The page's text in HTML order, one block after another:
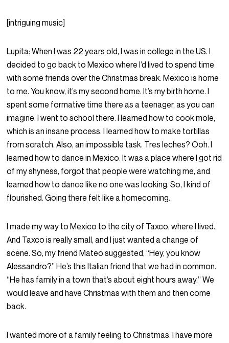
[intriguing music]
Lupita: When I was 22 years old, I was in college in the US. I
decided to go back to Mexico where I’d lived to spend time
with some friends over the Christmas break. Mexico is home
to me. You know, it’s my second home. It’s my birth home. I
spent some formative time there as a teenager, as you can
imagine. I went to school there. I learned how to cook mole,
which is an insane process. I learned how to make tortillas
from scratch. Also, an impossible task. Tres leches? Ooh. I
learned how to dance in Mexico. It was a place where I got rid
of my shyness, forgot that people were watching me, and
learned how to dance like no one was looking. So, I kind of
flourished. Going there felt like a homecoming.
I made my way to Mexico to the city of Taxco, where I lived.
And Taxco is really small, and I just wanted a change of
scene. So, my friend Mateo suggested, “Hey, you know
Alessandro?” He’s this Italian friend that we had in common.
“He has family in a town that’s about eight hours away.” We
would leave and have Christmas with them and then come
back.
I wanted more of a family feeling to Christmas. I have more